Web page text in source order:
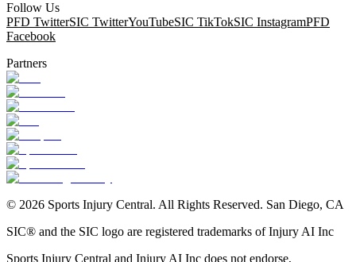
Follow Us
PFD TwitterSIC TwitterYouTubeSIC TikTokSIC InstagramPFD
Facebook
Partners
© 2026 Sports Injury Central. All Rights Reserved. San Diego, CA
SIC® and the SIC logo are registered trademarks of Injury AI Inc
Sports Injury Central and Injury AI Inc does not endorse,